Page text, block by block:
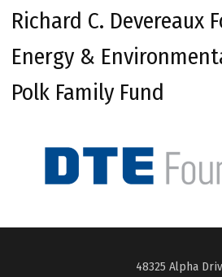
Richard C. Devereaux
Energy &
Polk Family Fund
48325 Alpha